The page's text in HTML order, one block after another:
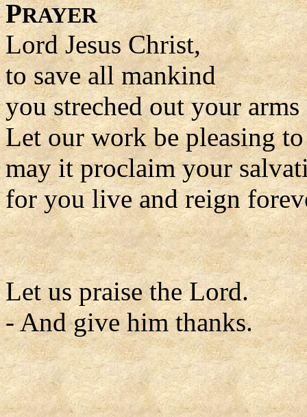
PRAYER
Lord Jesus Christ,
to save all mankind
you streched out your arms
Let our work be pleasing
may it proclaim your
for you live and reign
Let us praise the Lord.
- And give him thanks.